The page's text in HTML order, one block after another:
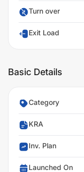
Turn over
Exit Load
Basic Details
Category
KRA
Inv. Plan
Launched On